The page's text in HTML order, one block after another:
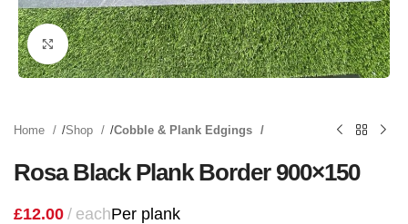
Click to enlarge
Home Shop Cobble & Plank Edgings
Rosa Black Plank Border 900×150
£12.00 eachPer plank